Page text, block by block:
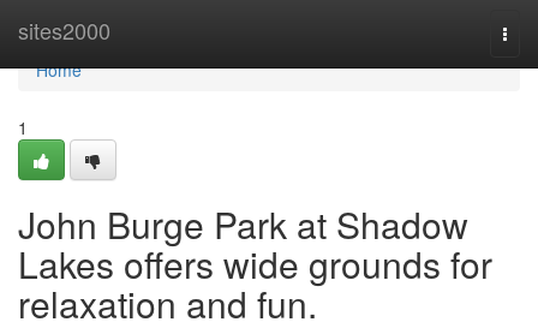
sites2000
Home
Home
1
John Burge Park at Shadow
Lakes offers wide grounds for
relaxation and fun.